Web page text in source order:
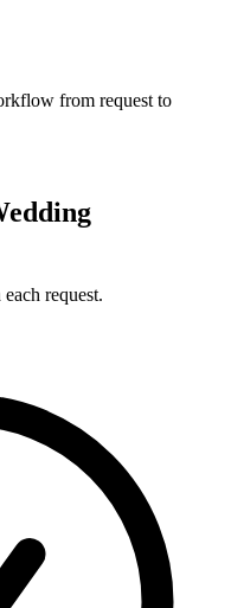
from request to
request.